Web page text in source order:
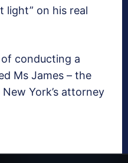
light” on his real
conducting a
Ms James – the
York’s attorney